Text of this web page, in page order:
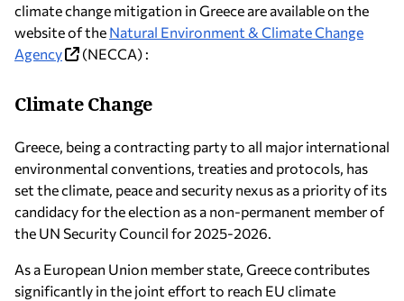
climate change mitigation in Greece are available on the
website of the Natural Environment & Climate Change
Agency
(NECCA) :
Climate Change
Greece, being a contracting party to all major international
environmental conventions, treaties and protocols, has
set the climate, peace and security nexus as a priority of its
candidacy for the election as a non-permanent member of
the UΝ Security Council for 2025-2026.
As a European Union member state, Greece contributes
significantly in the joint effort to reach EU climate